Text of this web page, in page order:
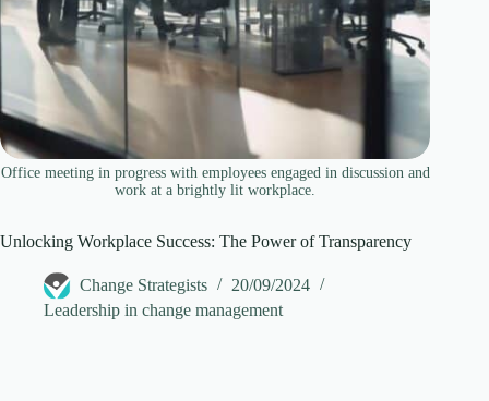
Office meeting in progress with employees engaged in discussion and
work at a brightly lit workplace.
Unlocking Workplace Success: The Power of Transparency
Change Strategists
20/09/2024
Leadership in change management